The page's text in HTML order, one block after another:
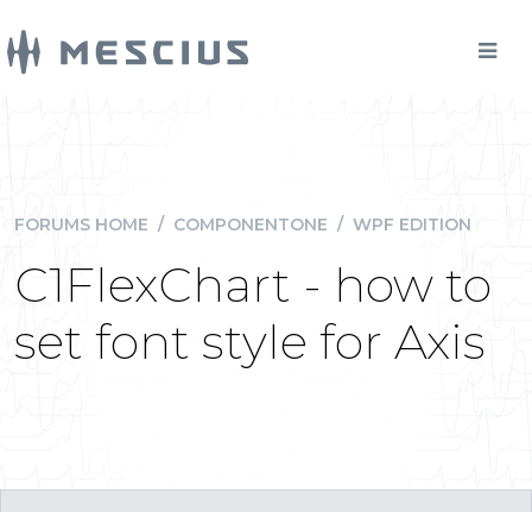
FORUMS HOME / COMPONENTONE / WPF EDITION
C1FlexChart - how to
set font style for Axis